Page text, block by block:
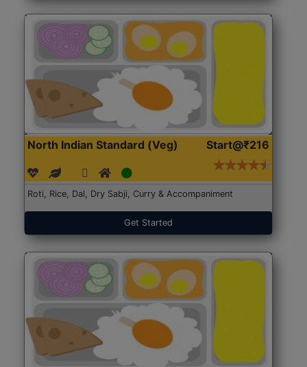
North Indian Standard (Veg) Start@₹216
Roti, Rice, Dal, Dry Sabji, Curry & Accompaniment
Get Started